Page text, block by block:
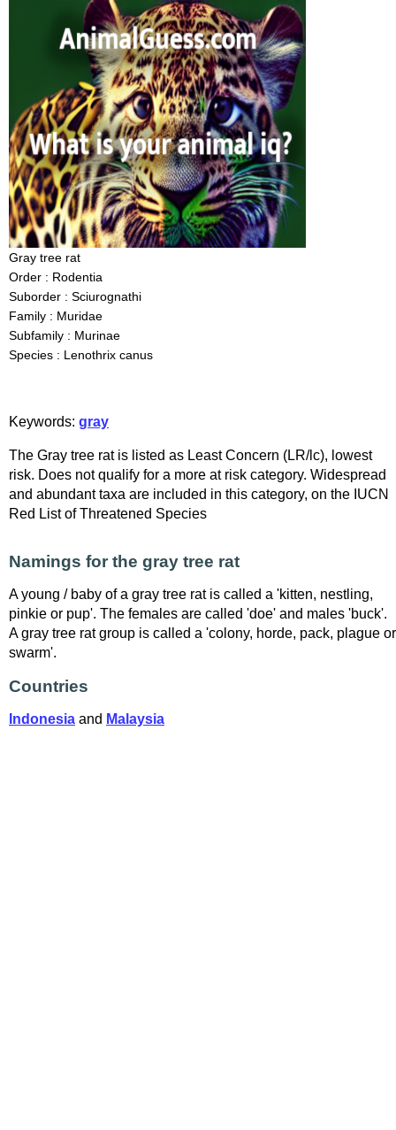
Gray tree rat
Order : Rodentia
Suborder : Sciurognathi
Family : Muridae
Subfamily : Murinae
Species : Lenothrix canus
Keywords: gray
The Gray tree rat is listed as Least Concern (LR/lc), lowest
risk. Does not qualify for a more at risk category. Widespread
and abundant taxa are included in this category, on the IUCN
Red List of Threatened Species
Namings for the gray tree rat
A young / baby of a gray tree rat is called a 'kitten, nestling,
pinkie or pup'. The females are called 'doe' and males 'buck'.
A gray tree rat group is called a 'colony, horde, pack, plague or
swarm'.
Countries
Indonesia and Malaysia